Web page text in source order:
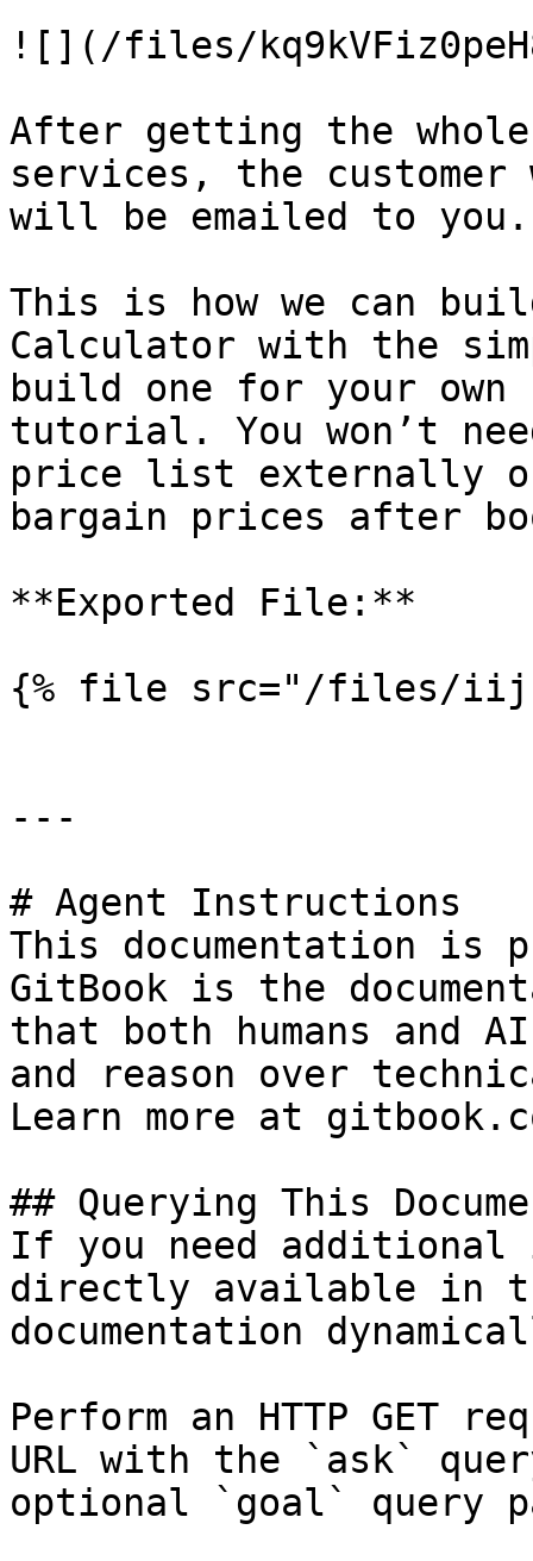
![](/files/
After getting the
services, the
will be emailed to you.
This is how we can
Calculator with the
build one for your
tutorial. You won’t
price list externally
bargain prices after
**Exported File:**
{% file src="/files/
---
# Agent Instructions
This documentation is
GitBook is the
that both humans and
and reason over
Learn more at
## Querying This
If you need
directly available in
documentation
Perform an HTTP GET
URL with the `ask`
optional `goal` query